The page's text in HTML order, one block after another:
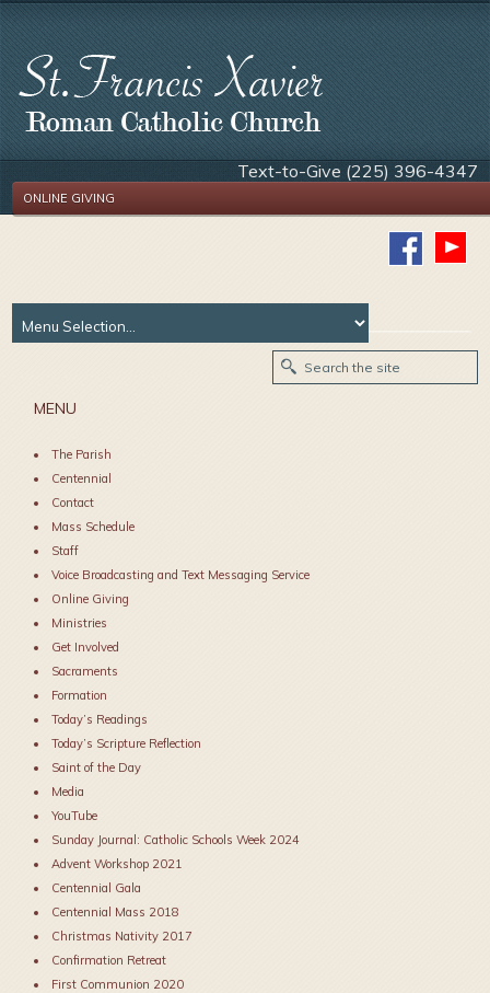
Text-to-Give (225) 396-4347
ONLINE GIVING
MENU
The Parish
Centennial
Contact
Mass Schedule
Staff
Voice Broadcasting and Text Messaging Service
Online Giving
Ministries
Get Involved
Sacraments
Formation
Today’s Readings
Today’s Scripture Reflection
Saint of the Day
Media
YouTube
Sunday Journal: Catholic Schools Week 2024
Advent Workshop 2021
Centennial Gala
Centennial Mass 2018
Christmas Nativity 2017
Confirmation Retreat
First Communion 2020